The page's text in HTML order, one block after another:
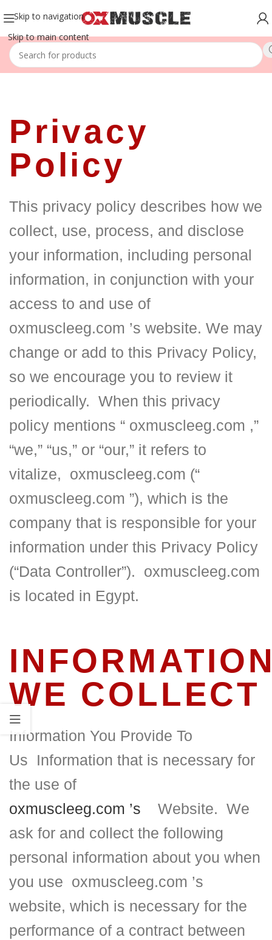
Skip to navigation
Skip to main content
Privacy
Policy
This privacy policy describes how we
collect, use, process, and disclose
your information, including personal
information, in conjunction with your
access to and use of
oxmuscleeg.com ’s website. We may
change or add to this Privacy Policy,
so we encourage you to review it
periodically. When this privacy
policy mentions “ oxmuscleeg.com ,”
“we,” “us,” or “our,” it refers to
vitalize, oxmuscleeg.com (“
oxmuscleeg.com ”), which is the
company that is responsible for your
information under this Privacy Policy
(“Data Controller”). oxmuscleeg.com
is located in Egypt.
WE COLLECT
Information You Provide To
Us
Information that is necessary for
the use of
oxmuscleeg.com ’s Website. We
ask for and collect the following
personal information about you when
you use oxmuscleeg.com ’s
website, which is necessary for the
performance of a contract between